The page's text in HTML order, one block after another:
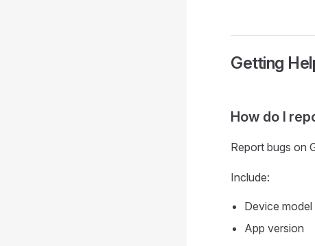
Getting
How do I
Report bugs on
Include:
Device
App version